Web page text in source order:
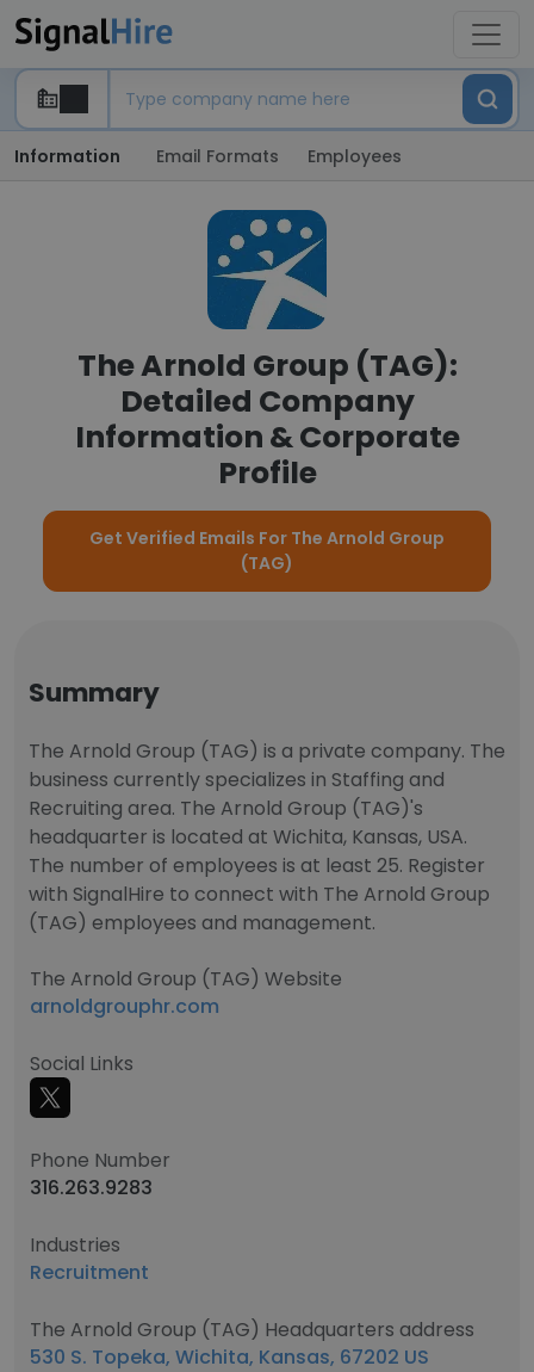
Information Email Formats Employees
The Arnold Group (TAG):
Detailed Company
Information & Corporate
Profile
Get Verified Emails For The Arnold Group
(TAG)
Summary
The Arnold Group (TAG) is a private company. The
business currently specializes in Staffing and
Recruiting area. The Arnold Group (TAG)'s
headquarter is located at Wichita, Kansas, USA.
The number of employees is at least 25. Register
with SignalHire to connect with The Arnold Group
(TAG) employees and management.
The Arnold Group (TAG) Website
arnoldgrouphr.com
Social Links
Phone Number
316.263.9283
Industries
Recruitment
The Arnold Group (TAG) Headquarters address
530 S. Topeka, Wichita, Kansas, 67202 US